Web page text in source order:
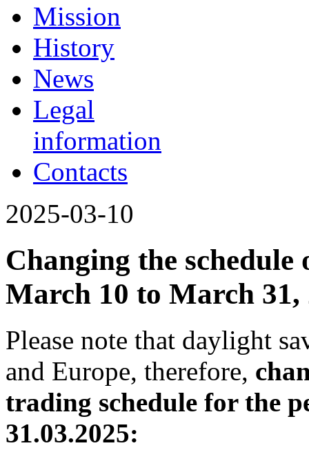
Mission
History
News
Legal
information
Contacts
2025-03-10
Changing the
March 10 to March 31,
Please note that daylight
and Europe, therefore,
trading schedule for the
31.03.2025: